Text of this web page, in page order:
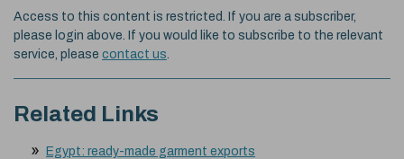
Access to this content is restricted. If you are a subscriber,
please login above. If you would like to subscribe to the relevant
service, please contact us
Related Links
Egypt: ready-made garment exports